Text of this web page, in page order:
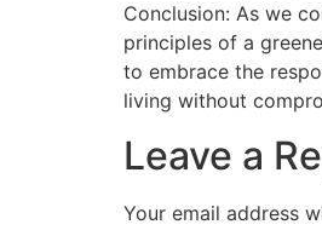
Conclusion: As we
principles of a
to embrace the
living without
Leave a
Your email address